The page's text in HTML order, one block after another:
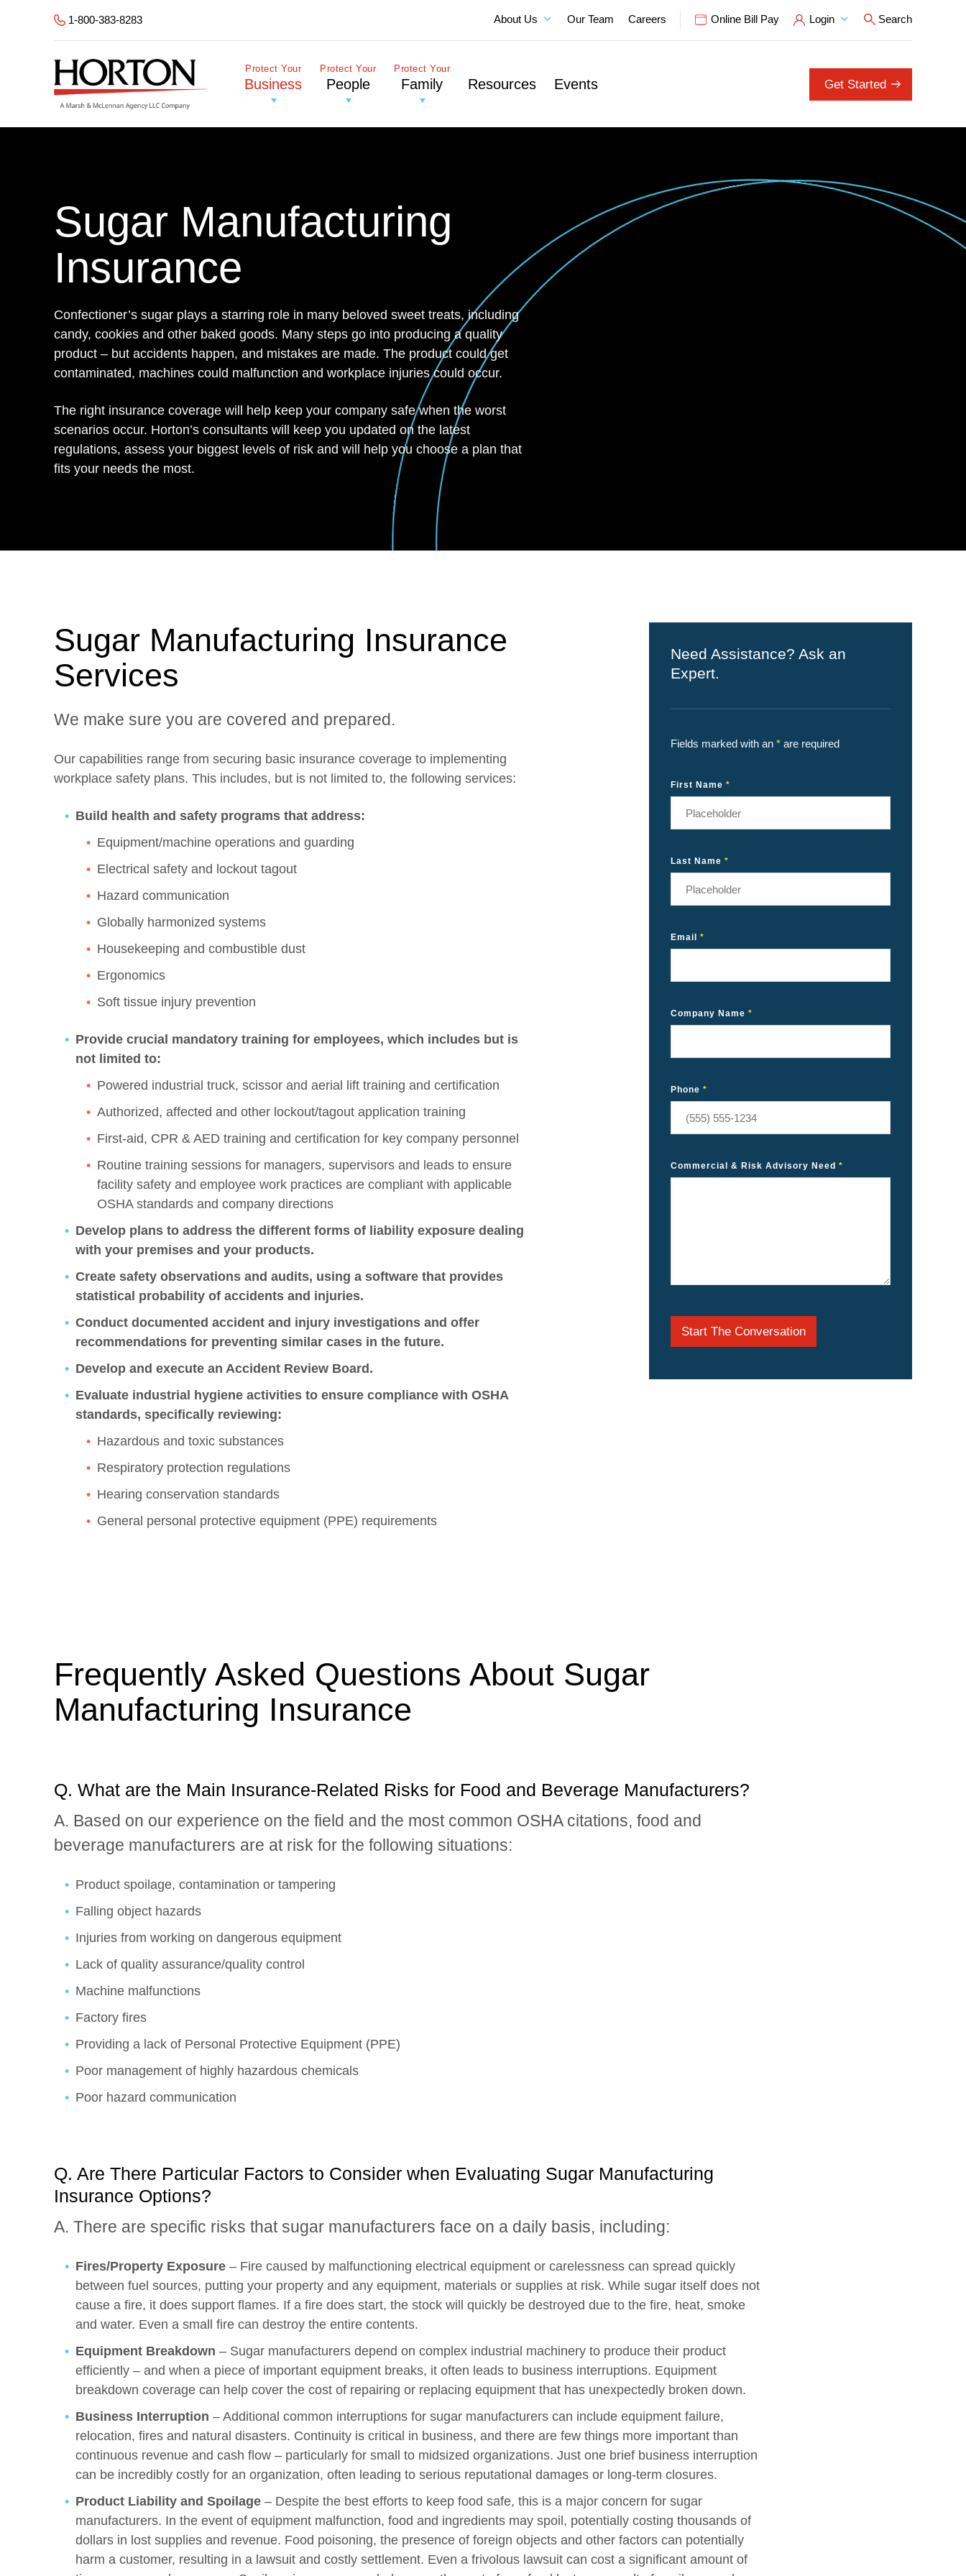
1-800-383-8283 About Us Our Team Careers Online Bill Pay Login Search
Protect Your
Business
Protect Your
People
Protect Your
Family Resources Events Get Started
Sugar Manufacturing
Insurance
Confectioner’s sugar plays a starring role in many beloved sweet treats, including
candy, cookies and other baked goods. Many steps go into producing a quality
product – but accidents happen, and mistakes are made. The product could get
contaminated, machines could malfunction and workplace injuries could occur.
The right insurance coverage will help keep your company safe when the worst
scenarios occur. Horton’s consultants will keep you updated on the latest
regulations, assess your biggest levels of risk and will help you choose a plan that
fits your needs the most.
Sugar Manufacturing Insurance
Services
We make sure you are covered and prepared.
Our capabilities range from securing basic insurance coverage to implementing
workplace safety plans. This includes, but is not limited to, the following services:
Build health and safety programs that address:
Equipment/machine operations and guarding
Electrical safety and lockout tagout
Hazard communication
Globally harmonized systems
Housekeeping and combustible dust
Ergonomics
Soft tissue injury prevention
Provide crucial mandatory training for employees, which includes but is
not limited to:
Powered industrial truck, scissor and aerial lift training and certification
Authorized, affected and other lockout/tagout application training
First-aid, CPR & AED training and certification for key company personnel
Routine training sessions for managers, supervisors and leads to ensure
facility safety and employee work practices are compliant with applicable
OSHA standards and company directions
Develop plans to address the different forms of liability exposure dealing
with your premises and your products.
Create safety observations and audits, using a software that provides
statistical probability of accidents and injuries.
Conduct documented accident and injury investigations and offer
recommendations for preventing similar cases in the future.
Develop and execute an Accident Review Board.
Evaluate industrial hygiene activities to ensure compliance with OSHA
standards, specifically reviewing:
Hazardous and toxic substances
Respiratory protection regulations
Hearing conservation standards
General personal protective equipment (PPE) requirements
Need Assistance? Ask an
Expert.
Fields marked with an * are required
First Name *
Last Name *
Email *
Company Name *
Phone *
Commercial & Risk Advisory Need *
Start The Conversation
Frequently Asked Questions About Sugar
Manufacturing Insurance
Q. What are the Main Insurance-Related Risks for Food and Beverage Manufacturers?
A. Based on our experience on the field and the most common OSHA citations, food and
beverage manufacturers are at risk for the following situations:
Product spoilage, contamination or tampering
Falling object hazards
Injuries from working on dangerous equipment
Lack of quality assurance/quality control
Machine malfunctions
Factory fires
Providing a lack of Personal Protective Equipment (PPE)
Poor management of highly hazardous chemicals
Poor hazard communication
Q. Are There Particular Factors to Consider when Evaluating Sugar Manufacturing
Insurance Options?
A. There are specific risks that sugar manufacturers face on a daily basis, including:
Fires/Property Exposure – Fire caused by malfunctioning electrical equipment or carelessness can spread quickly
between fuel sources, putting your property and any equipment, materials or supplies at risk. While sugar itself does not
cause a fire, it does support flames. If a fire does start, the stock will quickly be destroyed due to the fire, heat, smoke
and water. Even a small fire can destroy the entire contents.
Equipment Breakdown – Sugar manufacturers depend on complex industrial machinery to produce their product
efficiently – and when a piece of important equipment breaks, it often leads to business interruptions. Equipment
breakdown coverage can help cover the cost of repairing or replacing equipment that has unexpectedly broken down.
Business Interruption – Additional common interruptions for sugar manufacturers can include equipment failure,
relocation, fires and natural disasters. Continuity is critical in business, and there are few things more important than
continuous revenue and cash flow – particularly for small to midsized organizations. Just one brief business interruption
can be incredibly costly for an organization, often leading to serious reputational damages or long-term closures.
Product Liability and Spoilage – Despite the best efforts to keep food safe, this is a major concern for sugar
manufacturers. In the event of equipment malfunction, food and ingredients may spoil, potentially costing thousands of
dollars in lost supplies and revenue. Food poisoning, the presence of foreign objects and other factors can potentially
harm a customer, resulting in a lawsuit and costly settlement. Even a frivolous lawsuit can cost a significant amount of